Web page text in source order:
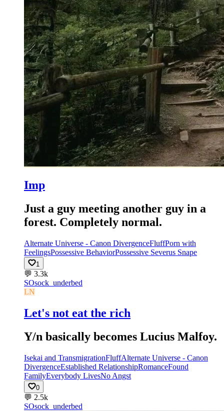
Imp
Just a guy meeting another guy in a
forest. Completely normal.
Alternate Universe - Canon DivergenceFluffPorn with
FeelingsPossessive BehaviorPossessive Severus Snape
1
💬 3.3k
SOsock_underbed
LN
Let's not eat the rich
Y/n basically becomes Lucius Malfoy.
Isekai and TransmigrationFluffAlternate Universe - Canon
DivergenceEstablished RelationshipRomanceFound
FamilyEverybody LivesNo Angst
0
💬 2.5k
SOsock_underbed